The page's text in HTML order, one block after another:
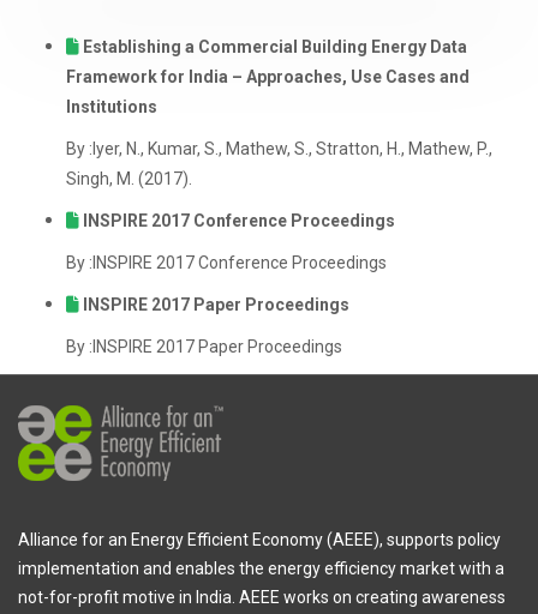
Establishing a Commercial Building Energy Data
Framework for India – Approaches, Use Cases and
Institutions
By :Iyer, N., Kumar, S., Mathew, S., Stratton, H., Mathew, P.,
Singh, M. (2017).
INSPIRE 2017 Conference Proceedings
By :INSPIRE 2017 Conference Proceedings
INSPIRE 2017 Paper Proceedings
By :INSPIRE 2017 Paper Proceedings
Alliance for an Energy Efficient Economy (AEEE), supports policy
implementation and enables the energy efficiency market with a
not-for-profit motive in India. AEEE works on creating awareness